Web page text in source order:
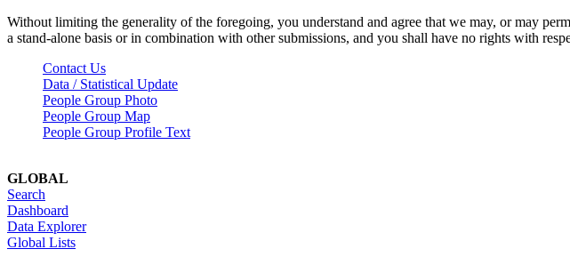
Without limiting the generality of the foregoing, you understand and agree that we may, or may
a stand-alone basis or in combination with other submissions, and you shall have no rights with
Contact Us
Data / Statistical Update
People Group Photo
People Group Map
People Group Profile Text
GLOBAL
Search
Dashboard
Data Explorer
Global Lists